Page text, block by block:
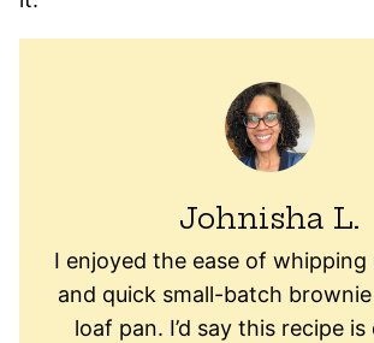
Johnisha L.
I enjoyed the ease of whipping
and quick small-batch
loaf pan. I’d say this recipe